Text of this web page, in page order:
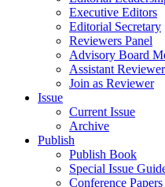
Executive Editors
Editorial Secretary
Reviewers Panel
Advisory Board
Assistant
Join as Reviewer
Issue
Current Issue
Archive
Publish
Publish Book
Special Issue
Conference Papers